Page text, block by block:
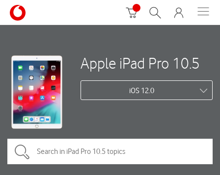
Apple iPad Pro 10.5
iOS 12.0